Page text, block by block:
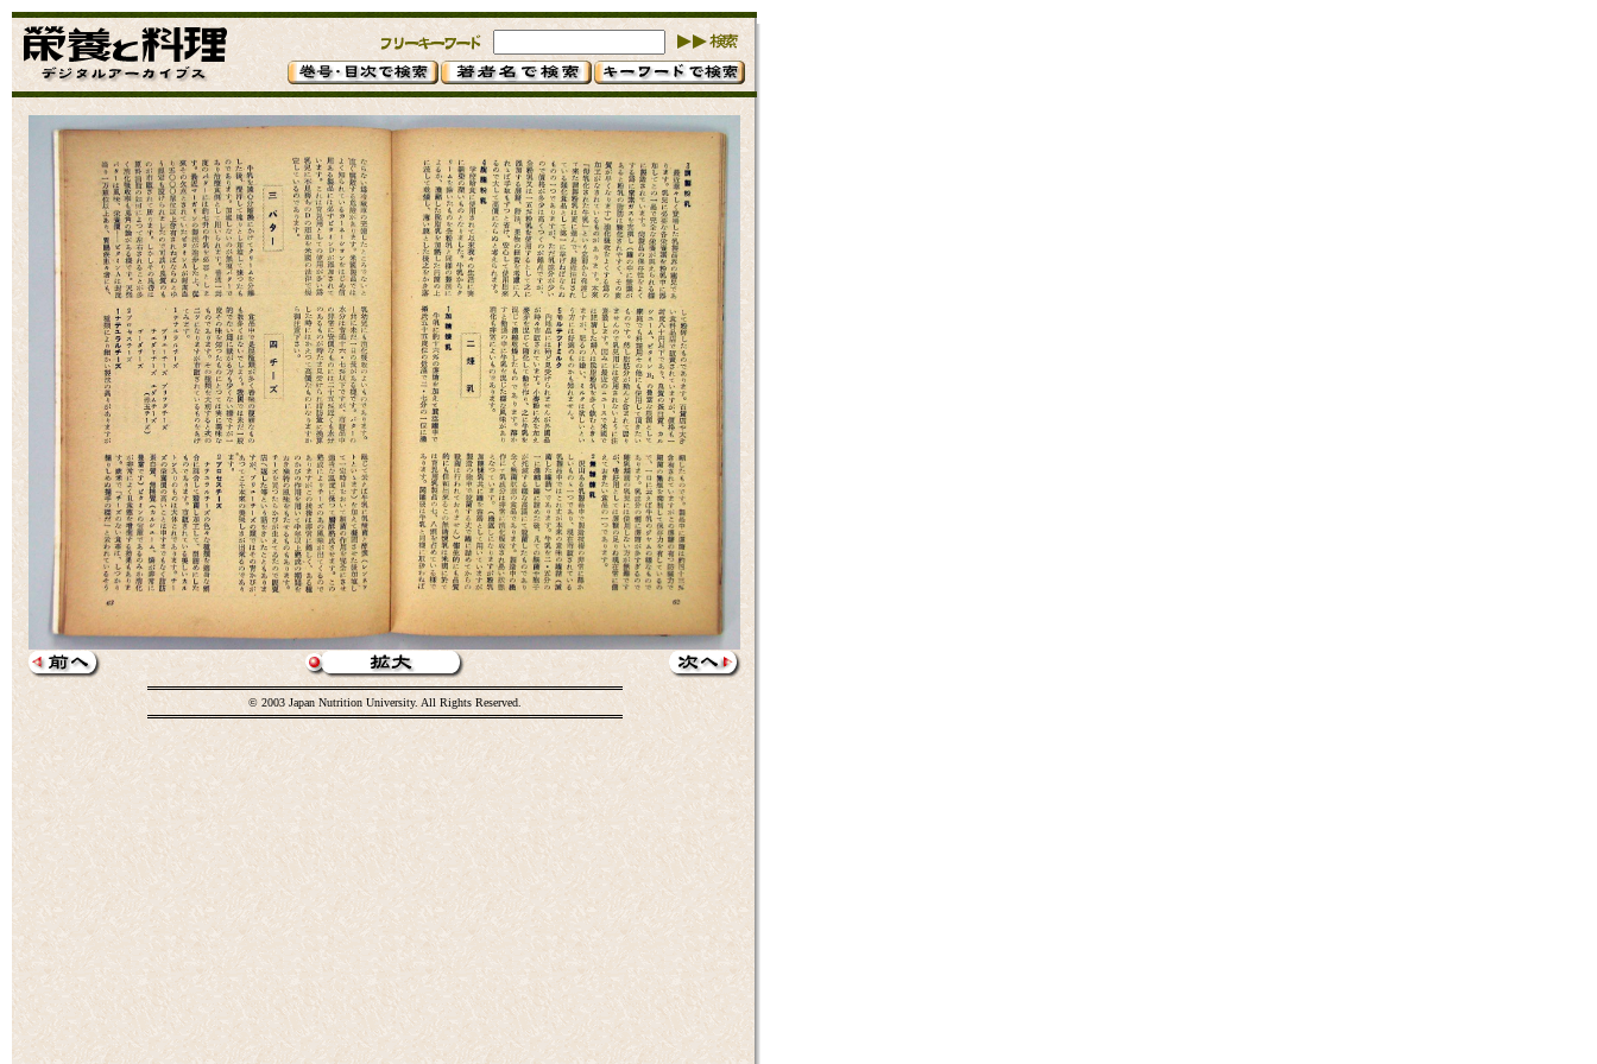
© 2003 Japan Nutrition University. All Rights Reserved.